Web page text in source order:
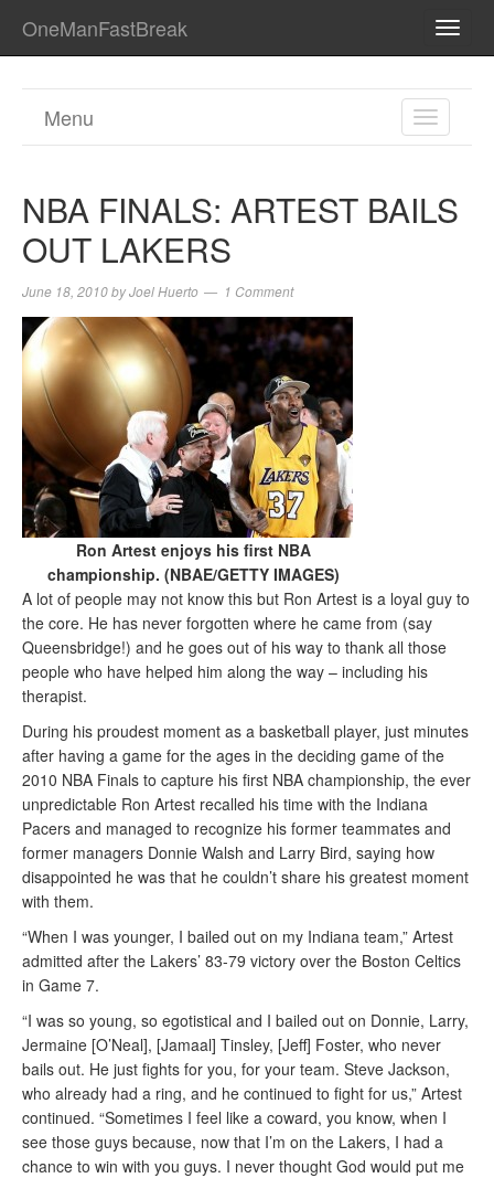
OneManFastBreak
TOGGLE
Menu
NBA FINALS: ARTEST BAILS
OUT LAKERS
June 18, 2010byJoel Huerto 1 Comment
Ron Artest enjoys his first NBA
championship. (NBAE/GETTY IMAGES)
A lot of people may not know this but Ron Artest is a loyal guy to
the core. He has never forgotten where he came from (say
Queensbridge!) and he goes out of his way to thank all those
people who have helped him along the way – including his
therapist.
During his proudest moment as a basketball player, just minutes
after having a game for the ages in the deciding game of the
2010 NBA Finals to capture his first NBA championship, the ever
unpredictable Ron Artest recalled his time with the Indiana
Pacers and managed to recognize his former teammates and
former managers Donnie Walsh and Larry Bird, saying how
disappointed he was that he couldn’t share his greatest moment
with them.
“When I was younger, I bailed out on my Indiana team,” Artest
admitted after the Lakers’ 83-79 victory over the Boston Celtics
in Game 7.
“I was so young, so egotistical and I bailed out on Donnie, Larry,
Jermaine [O’Neal], [Jamaal] Tinsley, [Jeff] Foster, who never
bails out. He just fights for you, for your team. Steve Jackson,
who already had a ring, and he continued to fight for us,” Artest
continued. “Sometimes I feel like a coward, you know, when I
see those guys because, now that I’m on the Lakers, I had a
chance to win with you guys. I never thought God would put me